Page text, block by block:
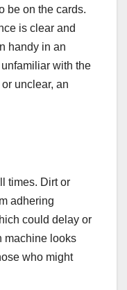
be on the cards.
is clear and
handy in an
with the
unclear, an
times. Dirt or
adhering
could delay or
machine looks
who might